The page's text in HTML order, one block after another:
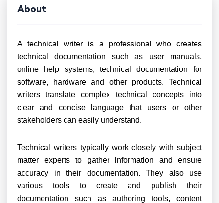
About
A technical writer is a professional who creates
technical documentation such as user manuals,
online help systems, technical documentation for
software, hardware and other products. Technical
writers translate complex technical concepts into
clear and concise language that users or other
stakeholders can easily understand.
Technical writers typically work closely with subject
matter experts to gather information and ensure
accuracy in their documentation. They also use
various tools to create and publish their
documentation such as authoring tools, content